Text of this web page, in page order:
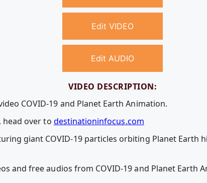
Edit VIDEO
Edit AUDIO
VIDEO DESCRIPTION:
COVID-19 and Planet Earth Animation.
head over to destinationinfocus.com
giant COVID-19 particles orbiting Planet
and free audios from COVID-19 and Planet Earth